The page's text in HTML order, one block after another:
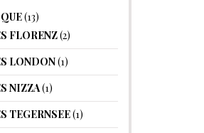
(13)
FLORENZ(2)
LONDON(1)
NIZZA(1)
TEGERNSEE(1)